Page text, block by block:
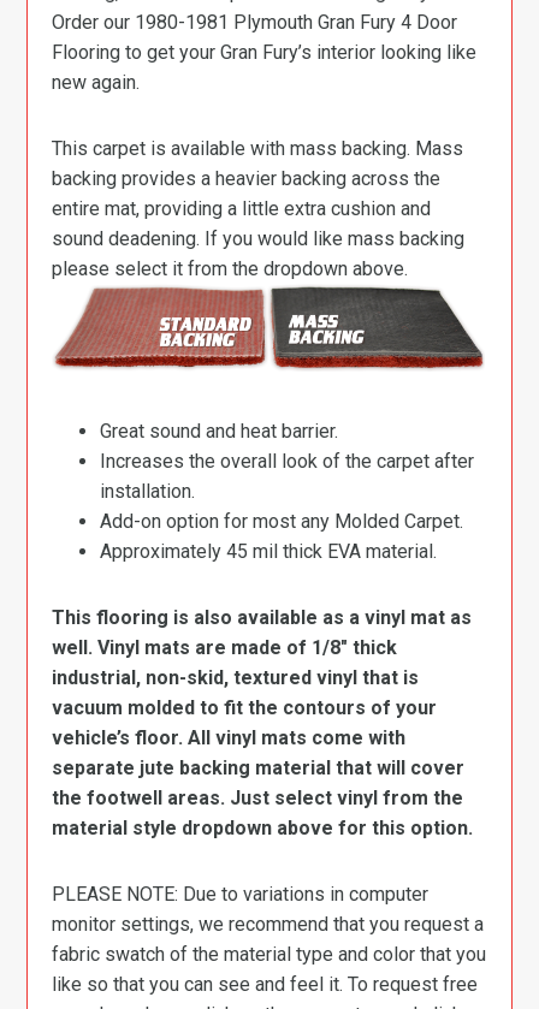
Order our 1980-1981 Plymouth Gran Fury 4 Door
Flooring to get your Gran Fury’s interior looking like
new again.
This carpet is available with mass backing. Mass
backing provides a heavier backing across the
entire mat, providing a little extra cushion and
sound deadening. If you would like mass backing
please select it from the dropdown above.
Great sound and heat barrier.
Increases the overall look of the carpet after
installation.
Add-on option for most any Molded Carpet.
Approximately 45 mil thick EVA material.
This flooring is also available as a vinyl mat as
well. Vinyl mats are made of 1/8″ thick
industrial, non-skid, textured vinyl that is
vacuum molded to fit the contours of your
vehicle’s floor. All vinyl mats come with
separate jute backing material that will cover
the footwell areas. Just select vinyl from the
material style dropdown above for this option.
PLEASE NOTE: Due to variations in computer
monitor settings, we recommend that you request a
fabric swatch of the material type and color that you
like so that you can see and feel it. To request free